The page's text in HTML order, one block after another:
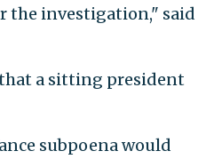
the investigation," said
a sitting president
subpoena would